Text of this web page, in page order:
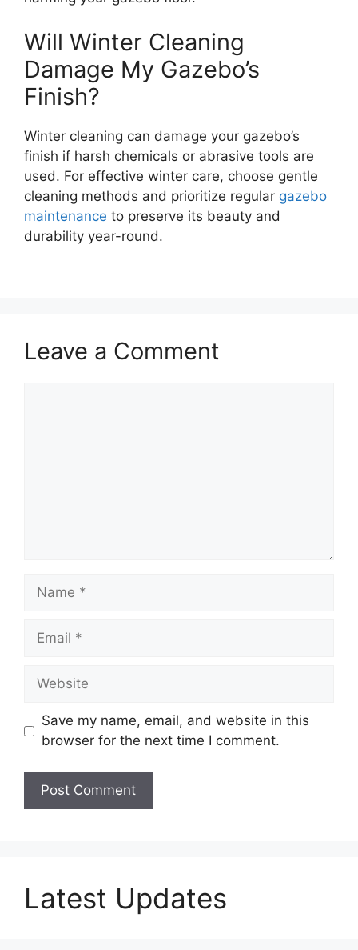
Will Winter Cleaning
Damage My Gazebo’s
Finish?
Winter cleaning can damage your gazebo’s
finish if harsh chemicals or abrasive tools are
used. For effective winter care, choose gentle
cleaning methods and prioritize regular gazebo
maintenance to preserve its beauty and
durability year-round.
Leave a Comment
Name
Email
Website
Save my name, email, and website in this
browser for the next time I comment.
Latest Updates